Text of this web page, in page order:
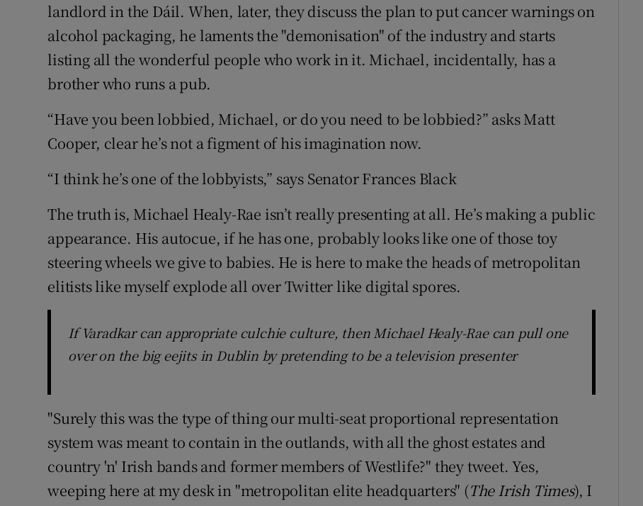
landlord in the Dáil. When, later, they discuss the plan to put cancer warnings on
alcohol packaging, he laments the "demonisation" of the industry and starts
listing all the wonderful people who work in it. Michael, incidentally, has a
brother who runs a pub.
“Have you been lobbied, Michael, or do you need to be lobbied?” asks Matt
Cooper, clear he’s not a figment of his imagination now.
“I think he’s one of the lobbyists,” says Senator Frances Black
The truth is, Michael Healy-Rae isn’t really presenting at all. He’s making a public
appearance. His autocue, if he has one, probably looks like one of those toy
steering wheels we give to babies. He is here to make the heads of metropolitan
elitists like myself explode all over Twitter like digital spores.
If Varadkar can appropriate culchie culture, then Michael Healy-Rae can pull one
over on the big eejits in Dublin by pretending to be a television presenter
"Surely this was the type of thing our multi-seat proportional representation
system was meant to contain in the outlands, with all the ghost estates and
country 'n' Irish bands and former members of Westlife?" they tweet. Yes,
weeping here at my desk in "metropolitan elite headquarters" (The Irish Times), I